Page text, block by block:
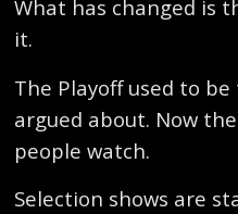
What has changed is
it.
The Playoff used to
argued about. Now
people watch.
Selection shows are